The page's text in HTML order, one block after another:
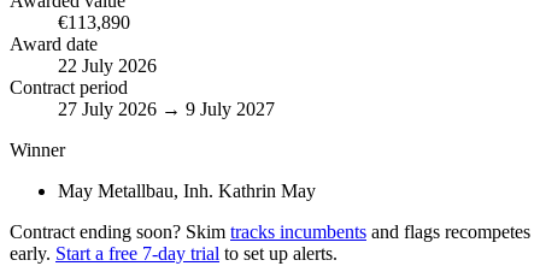
€113,890
Award date
22 July 2026
Contract period
27 July 2026 → 9 July 2027
Winner
May Metallbau, Inh. Kathrin May
Contract ending soon? Skim tracks incumbents and flags recompetes
early. Start a free 7-day trial to set up alerts.